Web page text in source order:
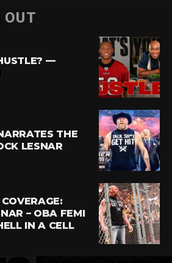
OUT
—
THE
LESNAR
– OBA FEMI
IN A CELL
Pinterest
Whatsapp